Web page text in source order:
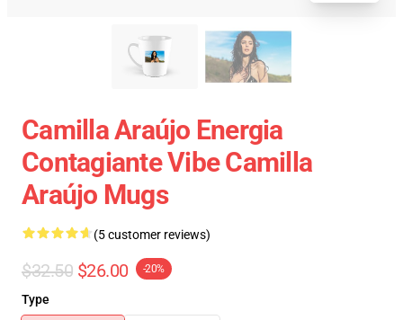
Camilla Araújo Energia
Contagiante Vibe Camilla
Araújo Mugs
(5 customer reviews)
$32.50 $26.00 -20%
Type